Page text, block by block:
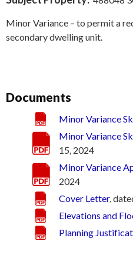
Minor Variance – to permit a
secondary dwelling unit.
Documents
Minor Variance
Minor Variance
15, 2024
Minor Variance
2024
Cover Letter,
Elevations and
Planning